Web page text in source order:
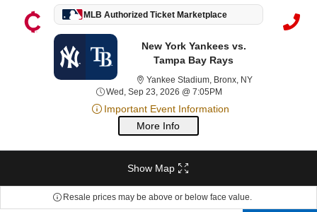
MLB Authorized Ticket Marketplace
New York Yankees vs.
Tampa Bay Rays
Yankee Stadium, Bronx, NYYankee
Wed, Sep 23, 2026 @ 7:05PM
Important Event Information
More Info
Show Map
Resale prices may be above or below face value.